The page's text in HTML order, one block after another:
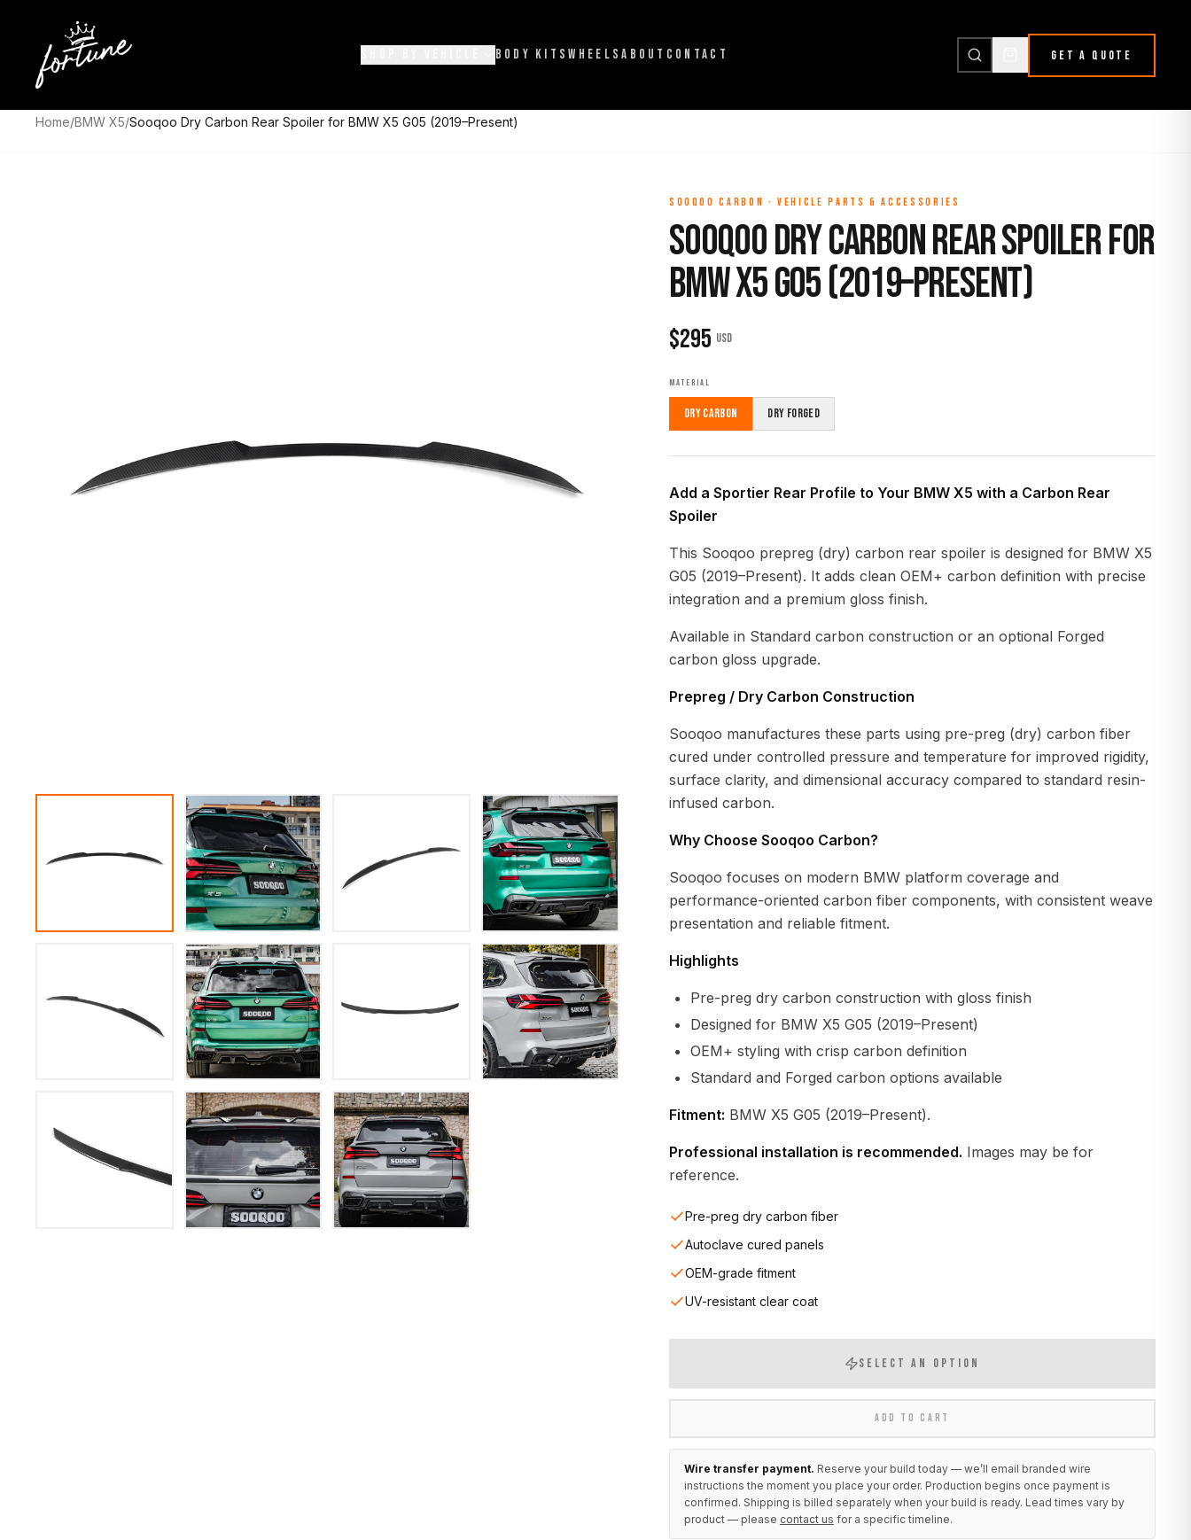
BODY KITSWHEELSABOUT CONTACT GET A QUOTE
Home/BMW X5/Sooqoo Dry Carbon Rear Spoiler for BMW X5 G05 (2019–Present)
SOOQOO CARBON ·VEHICLE PARTS & ACCESSORIES
Sooqoo Dry Carbon Rear Spoiler for
BMW X5 G05 (2019–Present)
$295 USD
MATERIAL
Dry Carbon Dry Forged
Add a Sportier Rear Profile to Your BMW X5 with a Carbon Rear
Spoiler
This Sooqoo prepreg (dry) carbon rear spoiler is designed for BMW X5
G05 (2019–Present). It adds clean OEM+ carbon definition with precise
integration and a premium gloss finish.
Available in Standard carbon construction or an optional Forged
carbon gloss upgrade.
Prepreg / Dry Carbon Construction
Sooqoo manufactures these parts using pre-preg (dry) carbon fiber
cured under controlled pressure and temperature for improved rigidity,
surface clarity, and dimensional accuracy compared to standard resin-
infused carbon.
Why Choose Sooqoo Carbon?
Sooqoo focuses on modern BMW platform coverage and
performance-oriented carbon fiber components, with consistent weave
presentation and reliable fitment.
Highlights
Pre-preg dry carbon construction with gloss finish
Designed for BMW X5 G05 (2019–Present)
OEM+ styling with crisp carbon definition
Standard and Forged carbon options available
Fitment: BMW X5 G05 (2019–Present).
Professional installation is recommended. Images may be for
reference.
Pre-preg dry carbon fiber
Autoclave cured panels
OEM-grade fitment
UV-resistant clear coat
SELECT AN OPTION
ADD TO CART
Wire transfer payment. Reserve your build today — we’ll email branded wire
instructions the moment you place your order. Production begins once payment is
confirmed. Shipping is billed separately when your build is ready. Lead times vary by
product — please contact us for a specific timeline.